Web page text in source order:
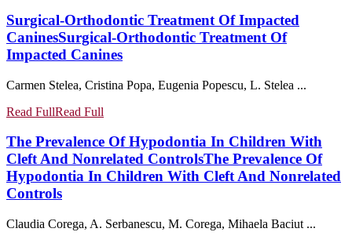
Surgical-Orthodontic Treatment Of Impacted
CaninesSurgical-Orthodontic Treatment Of
Impacted Canines
Carmen Stelea, Cristina Popa, Eugenia Popescu, L. Stelea ...
Read FullRead Full
The Prevalence Of Hypodontia In Children With
Cleft And Nonrelated ControlsThe Prevalence Of
Hypodontia In Children With Cleft And Nonrelated
Controls
Claudia Corega, A. Serbanescu, M. Corega, Mihaela Baciut ...